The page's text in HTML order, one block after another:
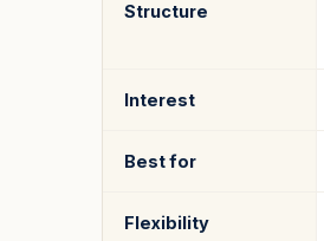
Structure
Interest
Best for
Flexibility